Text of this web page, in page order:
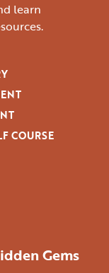
learn
COURSE
Gems